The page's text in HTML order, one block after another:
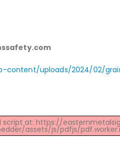
uploads/2024/02/
script at: https://
assets/js/pdfjs/